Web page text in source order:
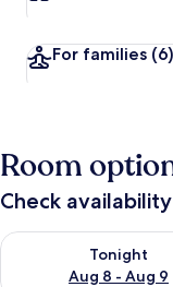
For families (6)
Room
Check
Tonight
Aug 8 - Aug 9
Check availability for